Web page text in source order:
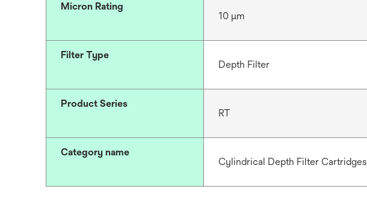
Micron Rating
10 μm
Filter Type
Depth Filter
Product Series
RT
Category name
Cylindrical Depth Filter Cartridges